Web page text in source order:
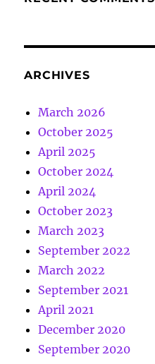
ARCHIVES
March 2026
October 2025
April 2025
October 2024
April 2024
October 2023
March 2023
September 2022
March 2022
September 2021
April 2021
December 2020
September 2020